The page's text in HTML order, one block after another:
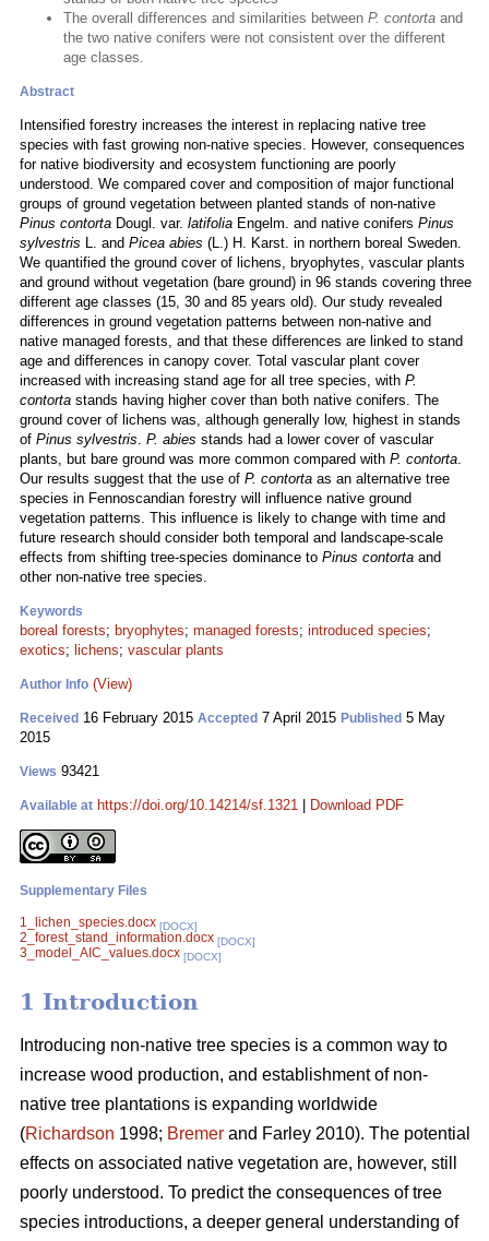
The overall differences and similarities between P. contorta and
the two native conifers were not consistent over the different
age classes.
Abstract
Intensified forestry increases the interest in replacing native tree
species with fast growing non-native species. However, consequences
for native biodiversity and ecosystem functioning are poorly
understood. We compared cover and composition of major functional
groups of ground vegetation between planted stands of non-native
Pinus contorta Dougl. var. latifolia Engelm. and native conifers Pinus
sylvestris L. and Picea abies (L.) H. Karst. in northern boreal Sweden.
We quantified the ground cover of lichens, bryophytes, vascular plants
and ground without vegetation (bare ground) in 96 stands covering three
different age classes (15, 30 and 85 years old). Our study revealed
differences in ground vegetation patterns between non-native and
native managed forests, and that these differences are linked to stand
age and differences in canopy cover. Total vascular plant cover
increased with increasing stand age for all tree species, with P.
contorta stands having higher cover than both native conifers. The
ground cover of lichens was, although generally low, highest in stands
of Pinus sylvestris. P. abies stands had a lower cover of vascular
plants, but bare ground was more common compared with P. contorta.
Our results suggest that the use of P. contorta as an alternative tree
species in Fennoscandian forestry will influence native ground
vegetation patterns. This influence is likely to change with time and
future research should consider both temporal and landscape-scale
effects from shifting tree-species dominance to Pinus contorta and
other non-native tree species.
Keywords
boreal forests; bryophytes; managed forests; introduced species;
exotics; lichens; vascular plants
Author Info (View)
Received 16 February 2015 Accepted 7 April 2015 Published 5 May
2015
Views 93421
Available at https://doi.org/10.14214/sf.1321 Download PDF
Supplementary Files
1_lichen_species.docx [DOCX]
2_forest_stand_information.docx [DOCX]
3_model_AIC_values.docx [DOCX]
1 Introduction
Introducing non-native tree species is a common way to
increase wood production, and establishment of non-
native tree plantations is expanding worldwide
(Richardson 1998; Bremer and Farley 2010). The potential
effects on associated native vegetation are, however, still
poorly understood. To predict the consequences of tree
species introductions, a deeper general understanding of